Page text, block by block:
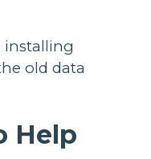
installing
old data
Help